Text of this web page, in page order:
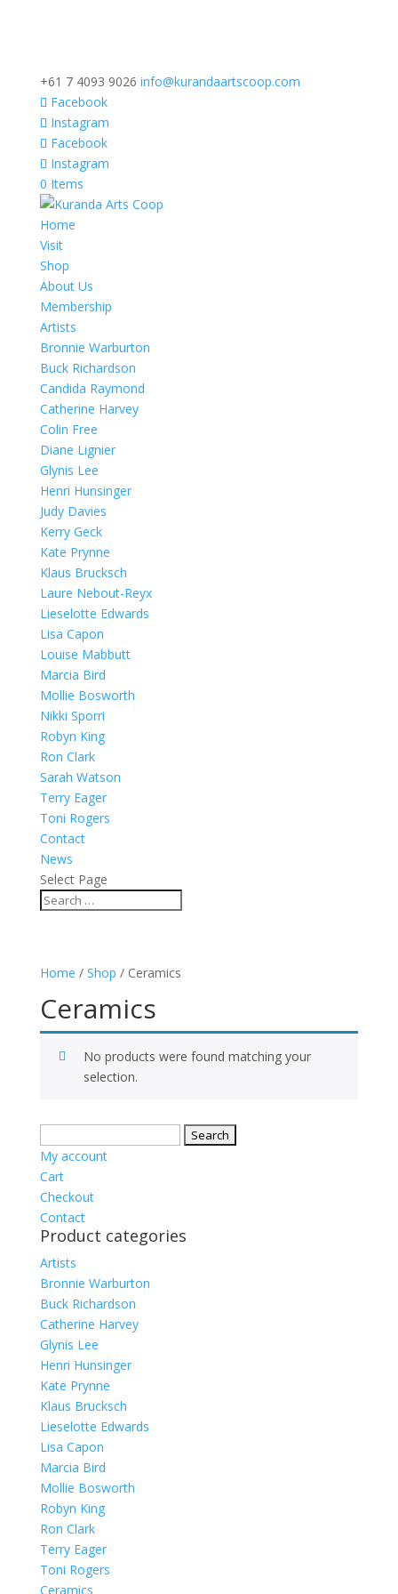
+61 7 4093 9026 info@kurandaartscoop.com
Facebook
Instagram
Facebook
Instagram
0 Items
Home
Visit
Shop
About Us
Membership
Artists
Bronnie Warburton
Buck Richardson
Candida Raymond
Catherine Harvey
Colin Free
Diane Lignier
Glynis Lee
Henri Hunsinger
Judy Davies
Kerry Geck
Kate Prynne
Klaus Brucksch
Laure Nebout-Reyx
Lieselotte Edwards
Lisa Capon
Louise Mabbutt
Marcia Bird
Mollie Bosworth
Nikki Sporri
Robyn King
Ron Clark
Sarah Watson
Terry Eager
Toni Rogers
Contact
News
Select Page
Home / Shop / Ceramics
Ceramics
No products were found matching your
selection.
for:
My account
Cart
Checkout
Contact
Product categories
Artists
Bronnie Warburton
Buck Richardson
Catherine Harvey
Glynis Lee
Henri Hunsinger
Kate Prynne
Klaus Brucksch
Lieselotte Edwards
Lisa Capon
Marcia Bird
Mollie Bosworth
Robyn King
Ron Clark
Terry Eager
Toni Rogers
Ceramics